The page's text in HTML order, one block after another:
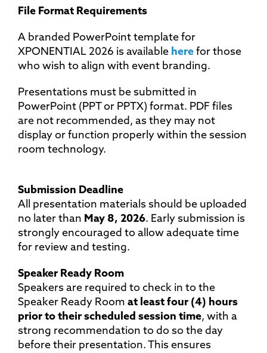
File Format Requirements
A branded PowerPoint template for
XPONENTIAL 2026 is available here for those
who wish to align with event branding.
Presentations must be submitted in
PowerPoint (PPT or PPTX) format. PDF files
are not recommended, as they may not
display or function properly within the session
room technology.
Submission Deadline
All presentation materials should be uploaded
no later than May 8, 2026. Early submission is
strongly encouraged to allow adequate time
for review and testing.
Speaker Ready Room
Speakers are required to check in to the
Speaker Ready Room at least four (4) hours
prior to their scheduled session time, with a
strong recommendation to do so the day
before their presentation. This ensures